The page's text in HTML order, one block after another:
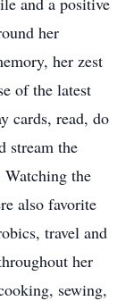
her
her zest
of the latest
cards, read, do
stream the
Watching the
also favorite
travel and
her
sewing,